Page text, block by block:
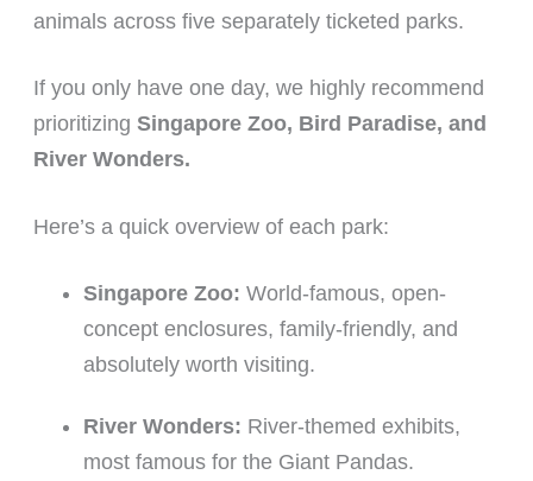
animals across five separately ticketed parks.
If you only have one day, we highly recommend
prioritizing Singapore Zoo, Bird Paradise, and
River Wonders.
Here’s a quick overview of each park:
Singapore Zoo: World-famous, open-
concept enclosures, family-friendly, and
absolutely worth visiting.
River Wonders: River-themed exhibits,
most famous for the Giant Pandas.